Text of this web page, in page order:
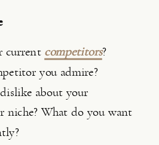
current competitors?
you admire?
about your
niche? What do you want